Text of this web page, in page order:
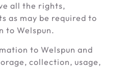
all the rights,
as may be required to
to Welspun.
to Welspun and
collection, usage,